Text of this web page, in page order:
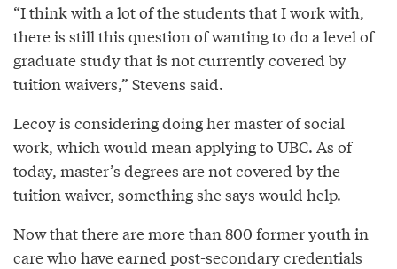
“I think with a lot of the students that I work with,
there is still this question of wanting to do a level of
graduate study that is not currently covered by
tuition waivers,” Stevens said.
Lecoy is considering doing her master of social
work, which would mean applying to UBC. As of
today, master’s degrees are not covered by the
tuition waiver, something she says would help.
Now that there are more than 800 former youth in
care who have earned post-secondary credentials